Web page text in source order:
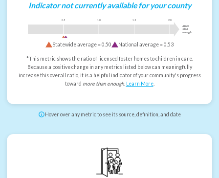
Indicator not currently available for your county
0.5 1.0 1.5 2.0
more
than
enough
Statewide average =0.50 National average =0.53
*This metric shows the ratio of licensed foster homes to children in care.
Because a positive change in any metrics listed below can meaningfully
increase this overall ratio, it is a helpful indicator of your community's progress
toward more than enough. Learn More.
Hover over any metric to see its source, definition, and date